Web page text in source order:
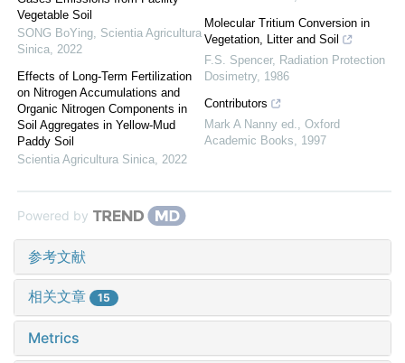
Vegetable Soil
SONG BoYing Scientia Agricultura
Sinica 2022
Effects of Long-Term Fertilization
on Nitrogen Accumulations and
Organic Nitrogen Components in
Soil Aggregates in Yellow-Mud
Paddy Soil
Scientia Agricultura Sinica 2022
Molecular Tritium Conversion in
Vegetation, Litter and Soil
F.S. Spencer, Radiation Protection
Dosimetry, 1986
Contributors
Mark A Nanny ed.
Oxford
Academic Books
1997
Powered by
参考文献
相关文章 15
Metrics